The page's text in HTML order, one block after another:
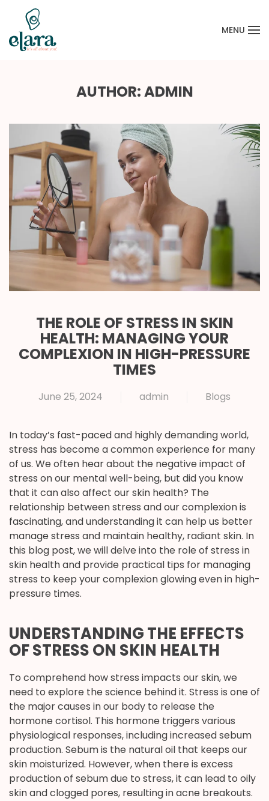
Skip to main content
MENU
AUTHOR:ADMIN
THE ROLE OF STRESS IN SKIN
HEALTH: MANAGING YOUR
COMPLEXION IN HIGH-PRESSURE
TIMES
June 25, 2024 admin Blogs
In today’s fast-paced and highly demanding world,
stress has become a common experience for many
of us. We often hear about the negative impact of
stress on our mental well-being, but did you know
that it can also affect our skin health? The
relationship between stress and our complexion is
fascinating, and understanding it can help us better
manage stress and maintain healthy, radiant skin. In
this blog post, we will delve into the role of stress in
skin health and provide practical tips for managing
stress to keep your complexion glowing even in high-
pressure times.
UNDERSTANDING THE EFFECTS
OF STRESS ON SKIN HEALTH
To comprehend how stress impacts our skin, we
need to explore the science behind it. Stress is one of
the major causes in our body to release the
hormone cortisol. This hormone triggers various
physiological responses, including increased sebum
production. Sebum is the natural oil that keeps our
skin moisturized. However, when there is excess
production of sebum due to stress, it can lead to oily
skin and clogged pores, resulting in acne breakouts.